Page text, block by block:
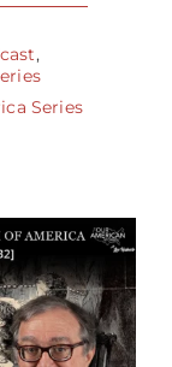
,
Series